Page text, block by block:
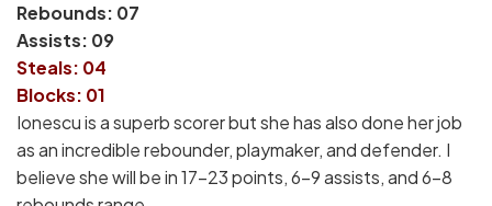
Rebounds: 07
Assists: 09
Steals: 04
Blocks: 01
Ionescu is a superb scorer but she has also done her job
as an incredible rebounder, playmaker, and defender. I
believe she will be in 17-23 points, 6-9 assists, and 6-8